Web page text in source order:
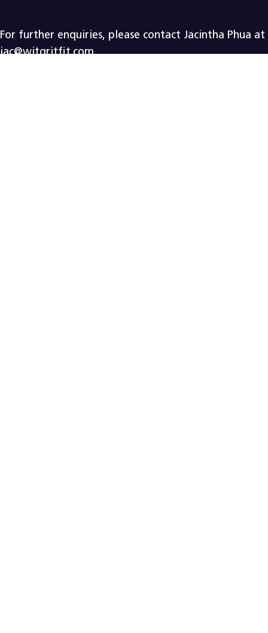
For further enquiries, please contact Jacintha Phua at
jac@witgritfit.com